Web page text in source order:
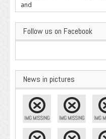
Follow us on Facebook
News in pictures